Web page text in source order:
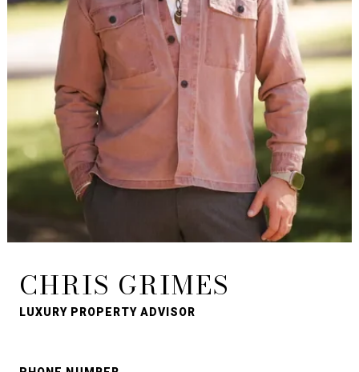
CHRIS GRIMES
LUXURY PROPERTY ADVISOR